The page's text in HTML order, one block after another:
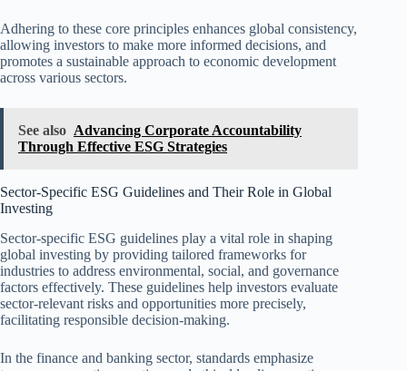
Adhering to these core principles enhances global consistency,
allowing investors to make more informed decisions, and
promotes a sustainable approach to economic development
across various sectors.
See also Advancing Corporate Accountability
Through Effective ESG Strategies
Sector-Specific ESG Guidelines and Their Role in Global
Investing
Sector-specific ESG guidelines play a vital role in shaping
global investing by providing tailored frameworks for
industries to address environmental, social, and governance
factors effectively. These guidelines help investors evaluate
sector-relevant risks and opportunities more precisely,
facilitating responsible decision-making.
In the finance and banking sector, standards emphasize